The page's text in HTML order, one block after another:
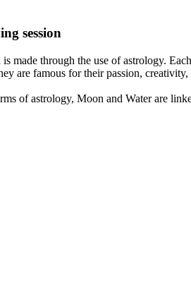
session
made through the use of astrology.
are famous for their passion,
of astrology, Moon and Water are